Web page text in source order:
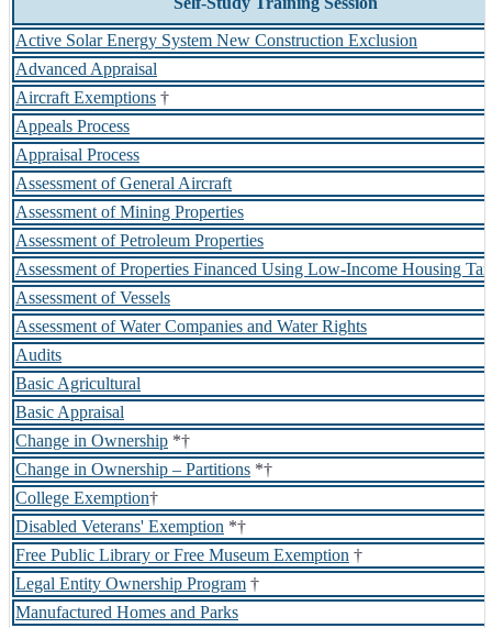
Active Solar Energy System New Construction Exclusion
Advanced Appraisal
Aircraft Exemptions †
Appeals Process
Appraisal Process
Assessment of General Aircraft
Assessment of Mining Properties
Assessment of Petroleum Properties
Assessment of Properties Financed Using Low-Income Housing
Assessment of Vessels
Assessment of Water Companies and Water Rights
Audits
Basic Agricultural
Basic Appraisal
Change in Ownership *†
Change in Ownership – Partitions *†
College Exemption†
Disabled Veterans' Exemption *†
Free Public Library or Free Museum Exemption †
Legal Entity Ownership Program †
Manufactured Homes and Parks